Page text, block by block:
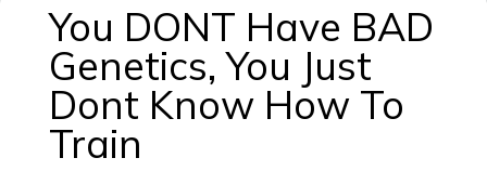
You DONT Have BAD
Genetics, You Just
Dont Know How To
Train